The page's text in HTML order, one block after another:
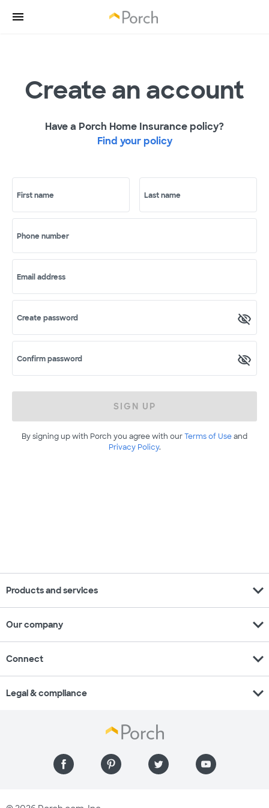
Create an account
Have a Porch Home Insurance policy?
Find your policy
First name Last name
Phone number
Email address
Create password
Confirm password
SIGN UP
By signing up with Porch you agree with ourTerms of Useand
Privacy Policy.
Products and services expand_more
Our company expand_more
Connect expand_more
Legal & compliance expand_more